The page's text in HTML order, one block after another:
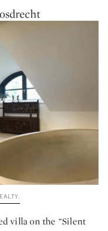
villa on the “Silent